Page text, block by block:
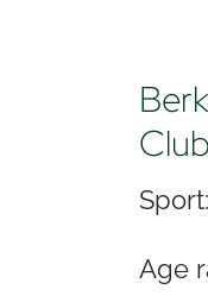
Club
Sport:
Age